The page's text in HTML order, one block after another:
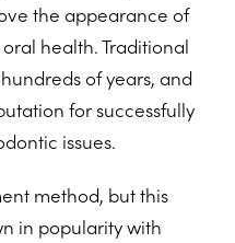
the appearance of
health. Traditional
of years, and
for successfully
issues.
method, but this
in popularity with